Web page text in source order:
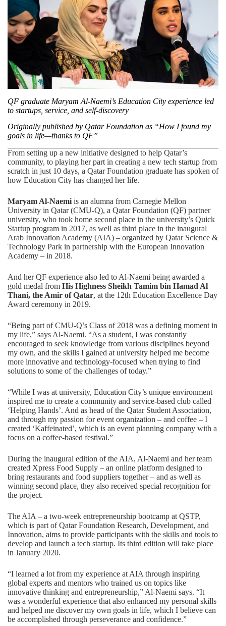
QF graduate Maryam Al-Naemi’s Education City experience led
to startups, service, and self-discovery
Originally published by Qatar Foundation as “How I found my
goals in life—thanks to QF”
From setting up a new initiative designed to help Qatar’s
community, to playing her part in creating a new tech startup from
scratch in just 10 days, a Qatar Foundation graduate has spoken of
how Education City has changed her life.
Maryam Al-Naemi is an alumna from Carnegie Mellon
University in Qatar (CMU-Q), a Qatar Foundation (QF) partner
university, who took home second place in the university’s Quick
Startup program in 2017, as well as third place in the inaugural
Arab Innovation Academy (AIA) – organized by Qatar Science &
Technology Park in partnership with the European Innovation
Academy – in 2018.
And her QF experience also led to Al-Naemi being awarded a
gold medal from His Highness Sheikh Tamim bin Hamad Al
Thani, the Amir of Qatar, at the 12th Education Excellence Day
Award ceremony in 2019.
“Being part of CMU-Q’s Class of 2018 was a defining moment in
my life,” says Al-Naemi. “As a student, I was constantly
encouraged to seek knowledge from various disciplines beyond
my own, and the skills I gained at university helped me become
more innovative and technology-focused when trying to find
solutions to some of the challenges of today.”
“While I was at university, Education City’s unique environment
inspired me to create a community and service-based club called
‘Helping Hands’. And as head of the Qatar Student Association,
and through my passion for event organization – and coffee – I
created ‘Kaffeinated’, which is an event planning company with a
focus on a coffee-based festival.”
During the inaugural edition of the AIA, Al-Naemi and her team
created Xpress Food Supply – an online platform designed to
bring restaurants and food suppliers together – and as well as
winning second place, they also received special recognition for
the project.
The AIA – a two-week entrepreneurship bootcamp at QSTP,
which is part of Qatar Foundation Research, Development, and
Innovation, aims to provide participants with the skills and tools to
develop and launch a tech startup. Its third edition will take place
in January 2020.
“I learned a lot from my experience at AIA through inspiring
global experts and mentors who trained us on topics like
innovative thinking and entrepreneurship,” Al-Naemi says. “It
was a wonderful experience that also enhanced my personal skills
and helped me discover my own goals in life, which I believe can
be accomplished through perseverance and confidence.”